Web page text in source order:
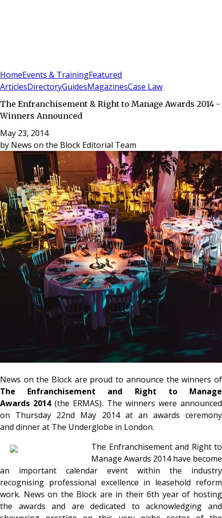
HomeEvents & TrainingFeatured
ArticlesDirectoryGuidesMagazinesCase Law
The Enfranchisement & Right to Manage Awards 2014 -
Winners Announced
May 23, 2014
by News on the Block Editorial Team
News on the Block are proud to announce the winners of
The Enfranchisement and Right to Manage
Awards 2014(the ERMAS). The winners were announced
on Thursday 22nd May 2014 at an awards ceremony
and dinner at The Underglobe in London.
The Enfranchisement and Right to
Manage Awards 2014 have become
an important calendar event within the industry
recognising professional excellence in leasehold reform
work. News on the Block are in their 6th year of hosting
the awards and are dedicated to acknowledging and